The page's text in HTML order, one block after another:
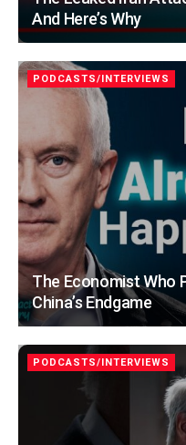
And Here’s Why
PODCASTS/INTERVIEWS
The Economist Who
China’s Endgame
PODCASTS/INTERVIEWS